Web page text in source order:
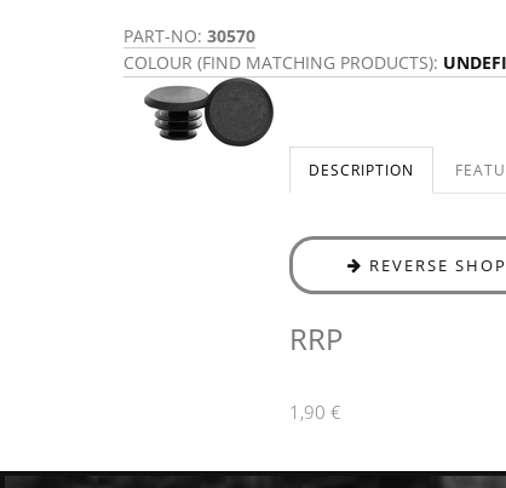
PART-NO: 30570
COLOUR (FIND MATCHING PRODUCTS):
DESCRIPTION
REVERSE
RRP
1,90 €